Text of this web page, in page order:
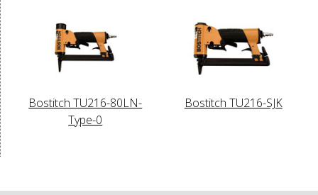
Bostitch TU216-80LN-
Type-0
Bostitch TU216-SJK